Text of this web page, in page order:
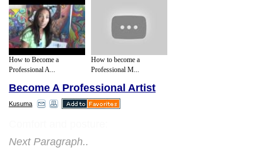
How to Become a
Professional A...
How to become a
Professional M...
Become A Professional Artist
Kusuma
Next Paragraph..